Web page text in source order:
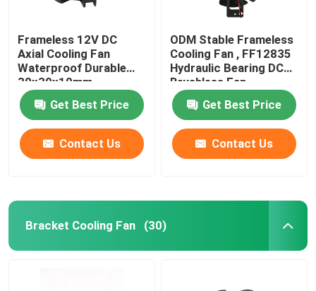
Frameless 12V DC
Axial Cooling Fan
Waterproof Durable
30x30x10mm
Get Best Price
Contact Us
ODM Stable Frameless
Cooling Fan , FF12835
Hydraulic Bearing DC
Brushless Fan
Get Best Price
Contact Us
Bracket Cooling Fan (30)